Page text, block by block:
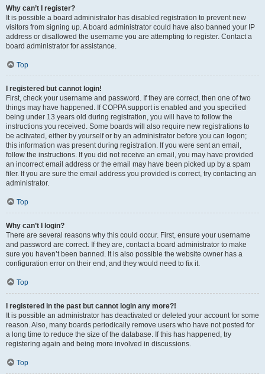
Why can’t I register?
It is possible a board administrator has disabled registration to prevent new
visitors from signing up. A board administrator could have also banned your IP
address or disallowed the username you are attempting to register. Contact a
board administrator for assistance.
Top
I registered but cannot login!
First, check your username and password. If they are correct, then one of two
things may have happened. If COPPA support is enabled and you specified
being under 13 years old during registration, you will have to follow the
instructions you received. Some boards will also require new registrations to
be activated, either by yourself or by an administrator before you can logon;
this information was present during registration. If you were sent an email,
follow the instructions. If you did not receive an email, you may have provided
an incorrect email address or the email may have been picked up by a spam
filer. If you are sure the email address you provided is correct, try contacting an
administrator.
Top
Why can’t I login?
There are several reasons why this could occur. First, ensure your username
and password are correct. If they are, contact a board administrator to make
sure you haven’t been banned. It is also possible the website owner has a
configuration error on their end, and they would need to fix it.
Top
I registered in the past but cannot login any more?!
It is possible an administrator has deactivated or deleted your account for some
reason. Also, many boards periodically remove users who have not posted for
a long time to reduce the size of the database. If this has happened, try
registering again and being more involved in discussions.
Top